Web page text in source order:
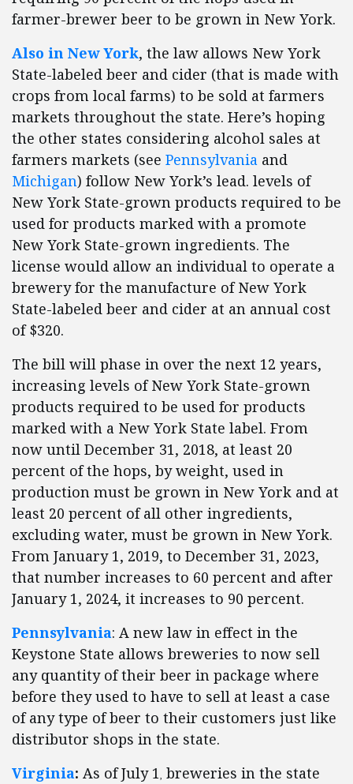
farmer-brewer beer to be grown in New York.
Also in New York, the law allows New York
State-labeled beer and cider (that is made with
crops from local farms) to be sold at farmers
markets throughout the state. Here’s hoping
the other states considering alcohol sales at
farmers markets (see Pennsylvania and
Michigan) follow New York’s lead. levels of
New York State-grown products required to be
used for products marked with a promote
New York State-grown ingredients. The
license would allow an individual to operate a
brewery for the manufacture of New York
State-labeled beer and cider at an annual cost
of $320.
The bill will phase in over the next 12 years,
increasing levels of New York State-grown
products required to be used for products
marked with a New York State label. From
now until December 31, 2018, at least 20
percent of the hops, by weight, used in
production must be grown in New York and at
least 20 percent of all other ingredients,
excluding water, must be grown in New York.
From January 1, 2019, to December 31, 2023,
that number increases to 60 percent and after
January 1, 2024, it increases to 90 percent.
Pennsylvania: A new law in effect in the
Keystone State allows breweries to now sell
any quantity of their beer in package where
before they used to have to sell at least a case
of any type of beer to their customers just like
distributor shops in the state.
Virginia: As of July 1, breweries in the state